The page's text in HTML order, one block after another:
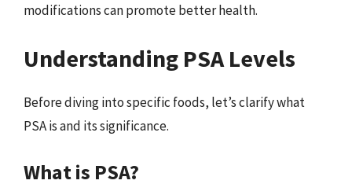
modifications can promote better health.
Understanding PSA Levels
Before diving into specific foods, let’s clarify what
PSA is and its significance.
What is PSA?